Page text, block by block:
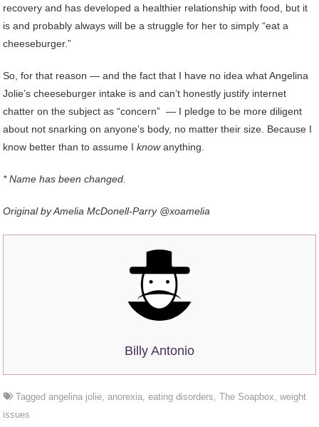
recovery and has developed a healthier relationship with food, but it
is and probably always will be a struggle for her to simply “eat a
cheeseburger.”
So, for that reason — and the fact that I have no idea what Angelina
Jolie’s cheeseburger intake is and can’t honestly justify internet
chatter on the subject as “concern” — I pledge to be more diligent
about not snarking on anyone’s body, no matter their size. Because I
know better than to assume Iknowanything.
* Name has been changed.
Original by Amelia McDonell-Parry @xoamelia
Billy Antonio
Taggedangelina jolie,anorexia,eating disorders,The Soapbox,weight
issues